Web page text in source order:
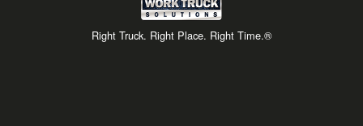
Right Truck. Right Place. Right Time.®